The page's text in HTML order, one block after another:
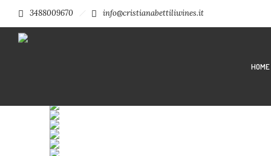
3488009670 info@cristianabettiliwines.it
HOME